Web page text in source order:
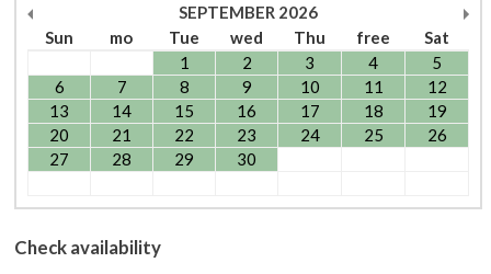
SEPTEMBER 2026
Sun
mo Tue wed Thu free
Sat
1
2 3 4
5
6
7 8 9 10 11
12
13
14 15 16 17 18
19
20
21 22 23 24 25
26
27
28 29 30
Check availability